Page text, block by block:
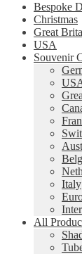
Bespoke
Christmas
Great
USA
Souvenir
Italy
All